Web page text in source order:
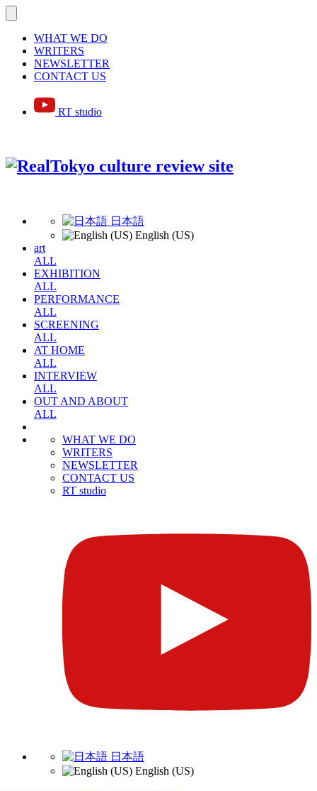
WHAT WE DO
WRITERS
NEWSLETTER
CONTACT US
RT studio
日本語
English (US)
art
ALL
EXHIBITION
ALL
PERFORMANCE
ALL
SCREENING
ALL
AT HOME
ALL
INTERVIEW
ALL
OUT AND ABOUT
ALL
WHAT WE DO
WRITERS
NEWSLETTER
CONTACT US
RT studio
日本語
English (US)